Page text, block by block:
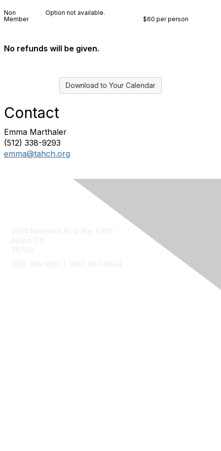
Non
Member
Option not available.
$60 per person
No refunds will be given.
Download to Your Calendar
Contact
Emma Marthaler
(512) 338-9293
emma@tahch.org
9390 Research Blvd. Ste. I-300
Austin, TX
78759
(512) 338-9293 |
(800) 880-8893